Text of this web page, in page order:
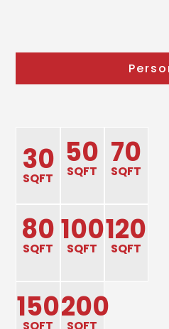
30
SQFT
50
SQFT
70
SQFT
80
SQFT
100
SQFT
120
SQFT
150200